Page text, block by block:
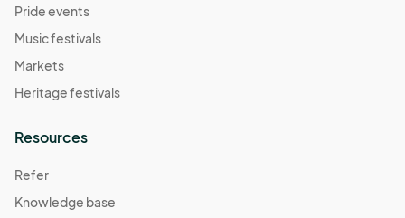
Pride events
Music festivals
Markets
Heritage festivals
Resources
Refer
Knowledge base